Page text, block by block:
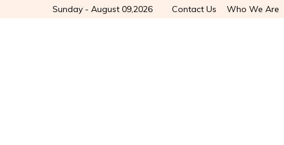
Sunday - August 09,2026 Contact Us Who We Are